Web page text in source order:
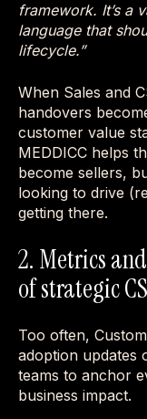
framework. It’s a
language that
lifecycle.”
When Sales and
handovers
customer value
MEDDICC helps
become sellers,
looking to drive
getting there.
2. Metrics
of strategic CS
Too often,
adoption updates
teams to anchor
business impact.